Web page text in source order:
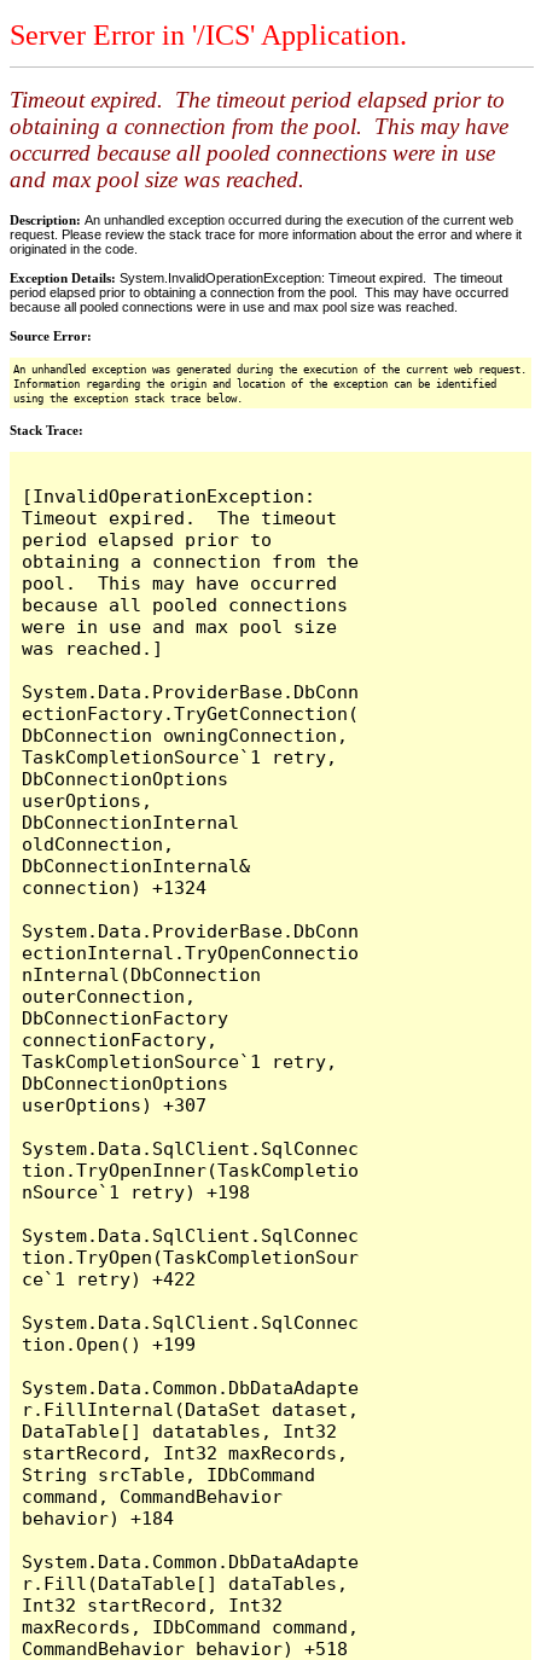
Server Error in '/ICS' Application.
Timeout expired. The timeout period elapsed prior to
obtaining a connection from the pool. This may have
occurred because all pooled connections were in use
and max pool size was reached.
Description: An unhandled exception occurred during the execution of the current web
request. Please review the stack trace for more information about the error and where it
originated in the code.
Exception Details: System.InvalidOperationException: Timeout expired. The timeout
period elapsed prior to obtaining a connection from the pool. This may have occurred
because all pooled connections were in use and max pool size was reached.
Source Error:
An unhandled exception was generated during the execution of the current web request.
Information regarding the origin and location of the exception can be identified
using the exception stack trace below.
Stack Trace:
[InvalidOperationException:
Timeout expired.  The timeout
period elapsed prior to
obtaining a connection from the
pool.  This may have occurred
because all pooled connections
were in use and max pool size
was reached.]
System.Data.ProviderBase.DbConn
ectionFactory.TryGetConnection(
DbConnection owningConnection,
TaskCompletionSource`1 retry,
DbConnectionOptions
userOptions,
DbConnectionInternal
oldConnection,
DbConnectionInternal&
connection) +1324
System.Data.ProviderBase.DbConn
ectionInternal.TryOpenConnectio
nInternal(DbConnection
outerConnection,
DbConnectionFactory
connectionFactory,
TaskCompletionSource`1 retry,
DbConnectionOptions
userOptions) +307
System.Data.SqlClient.SqlConnec
tion.TryOpenInner(TaskCompletio
nSource`1 retry) +198
System.Data.SqlClient.SqlConnec
tion.TryOpen(TaskCompletionSour
ce`1 retry) +422
System.Data.SqlClient.SqlConnec
tion.Open() +199
System.Data.Common.DbDataAdapte
r.FillInternal(DataSet dataset,
DataTable[] datatables, Int32
startRecord, Int32 maxRecords,
String srcTable, IDbCommand
command, CommandBehavior
behavior) +184
System.Data.Common.DbDataAdapte
r.Fill(DataTable[] dataTables,
Int32 startRecord, Int32
maxRecords, IDbCommand command,
CommandBehavior behavior) +518